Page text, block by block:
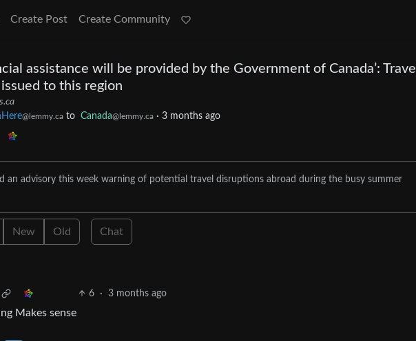
Create Post Create Community
assistance will be provided by the Government of Canada’: Travel
to this region
@lemmy.ca to Canada@lemmy.ca · 3 months ago
an advisory this week warning of potential travel disruptions abroad during the busy summer
New Old Chat
6 · 3 months ago
Makes sense